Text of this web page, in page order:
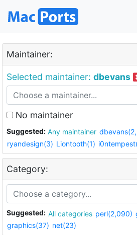
Maintainer:
Selected maintainer: dbevans
No maintainer
Suggested: Any maintainer
ryandesign(3) Liontooth(1)
Category:
Suggested: All categories perl(2,090)
graphics(37) net(23)